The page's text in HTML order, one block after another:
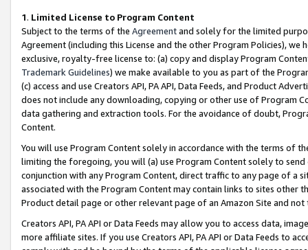
1. Limited License to Program Content
Subject to the terms of the Agreementand solely for the limited
Agreement (including this License and the other Program Policies),
exclusive, royalty-free license to: (a) copy and display Program
Trademark Guidelines) we make available to you as part of the
(c) access and use Creators API, PA API, Data Feeds, and Product
does not include any downloading, copying or other use of Program
data gathering and extraction tools. For the avoidance of doubt,
Content.
You will use Program Content solely in accordance with the terms of
limiting the foregoing, you will (a) use Program Content solely to
conjunction with any Program Content, direct traffic to any page of a
associated with the Program Content may contain links to sites other
Product detail page or other relevant page of an Amazon Site and not
Creators API, PA API or Data Feeds may allow you to access data,
more affiliate sites. If you use Creators API, PA API or Data Feeds to